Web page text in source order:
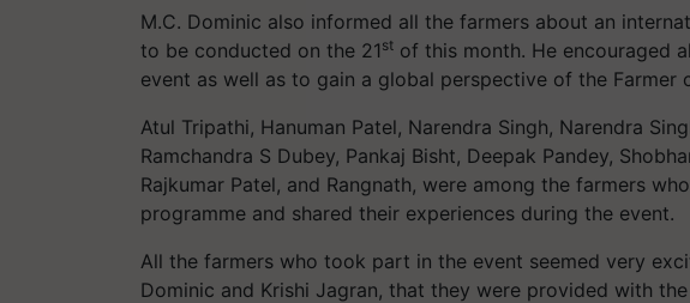
M.C. Dominic also informed all the farmers about an
to be conducted on the 21 st of this month. He encouraged
event as well as to gain a global perspective of the Farmer
Atul Tripathi, Hanuman Patel, Narendra Singh, Narendra
Ramchandra S Dubey, Pankaj Bisht, Deepak Pandey,
Rajkumar Patel, and Rangnath, were among the farmers
programme and shared their experiences during the event.
All the farmers who took part in the event seemed very
Dominic and Krishi Jagran, that they were provided with